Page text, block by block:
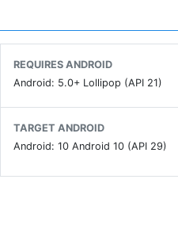
REQUIRES ANDROID
Android: 5.0+ Lollipop (API 21)
TARGET ANDROID
Android: 10 Android 10 (API 29)